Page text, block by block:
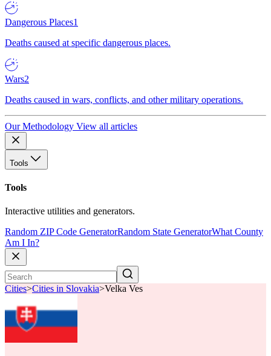
Dangerous Places1
Deaths caused at specific dangerous places.
Wars2
Deaths caused in wars, conflicts, and other military operations.
Our Methodology View all articles
Tools
Tools
Interactive utilities and generators.
Random ZIP Code GeneratorRandom State GeneratorWhat County
Am I In?
Cities>Cities in Slovakia>Velka Ves